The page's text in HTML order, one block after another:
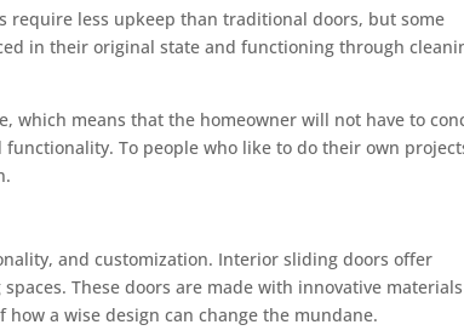
require less upkeep than traditional doors, but some
in their original state and functioning through
which means that the homeowner will not have to
To people who like to do their own
and customization. Interior sliding doors offer
These doors are made with innovative
a wise design can change the mundane.